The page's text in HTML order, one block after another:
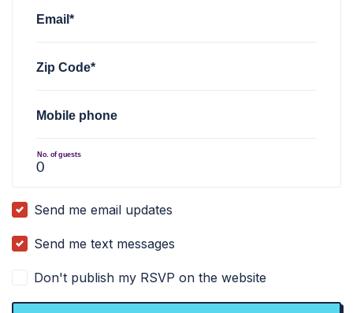
Email*
Zip Code*
Mobile phone
No. of guests
Send me email updates
Send me text messages
Don't publish my RSVP on the website